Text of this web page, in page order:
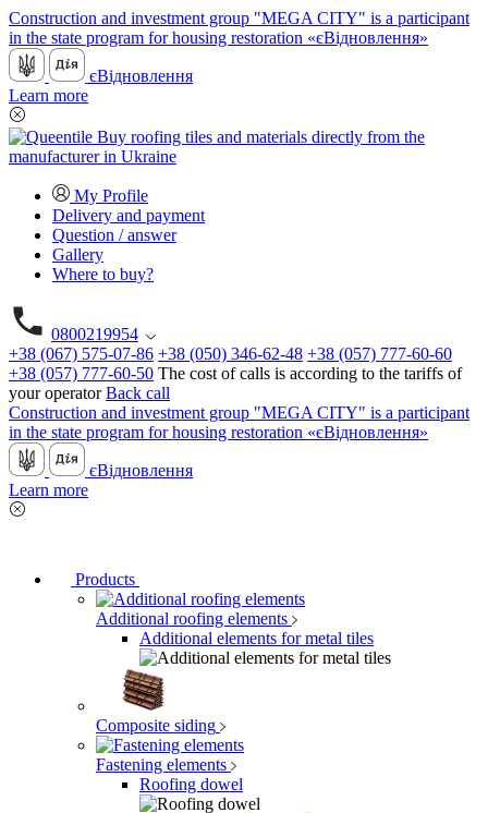
Construction and investment group "MEGA CITY" is a participant
in the state program for housing restoration «єВідновлення»
єВідновлення
Learn more
My Profile
Delivery and payment
Question / answer
Gallery
Where to buy?
0800219954
+38 (067) 575-07-86 +38 (050) 346-62-48 +38 (057) 777-60-60
+38 (057) 777-60-50 The cost of calls is according to the tariffs of
your operator Back call
Construction and investment group "MEGA CITY" is a participant
in the state program for housing restoration «єВідновлення»
єВідновлення
Learn more
Products
Additional roofing elements
Additional elements for metal tiles
Composite siding
Fastening elements
Roofing dowel